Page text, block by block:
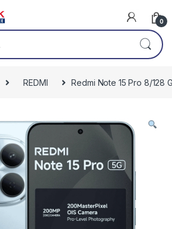
0
REDMI Redmi Note 15 Pro 8/128